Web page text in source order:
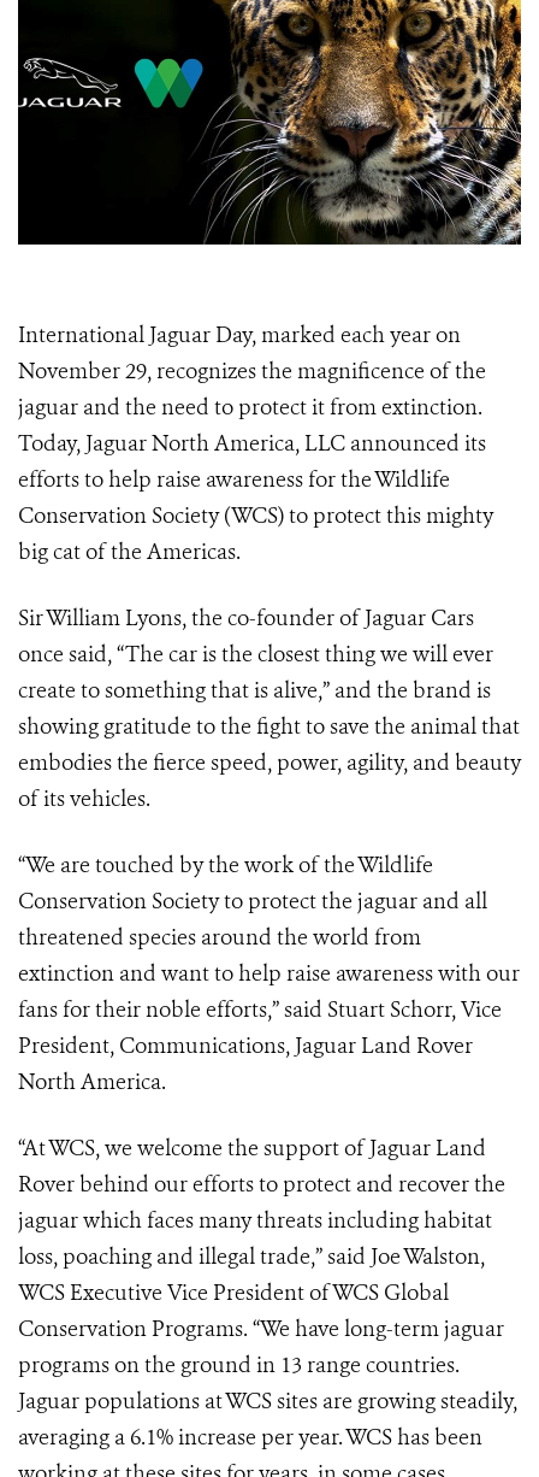
International Jaguar Day, marked each year on
November 29, recognizes the magnificence of the
jaguar and the need to protect it from extinction.
Today, Jaguar North America, LLC announced its
efforts to help raise awareness for the Wildlife
Conservation Society (WCS) to protect this mighty
big cat of the Americas.
Sir William Lyons, the co-founder of Jaguar Cars
once said, “The car is the closest thing we will ever
create to something that is alive,” and the brand is
showing gratitude to the fight to save the animal that
embodies the fierce speed, power, agility, and beauty
of its vehicles.
“We are touched by the work of the Wildlife
Conservation Society to protect the jaguar and all
threatened species around the world from
extinction and want to help raise awareness with our
fans for their noble efforts,” said Stuart Schorr, Vice
President, Communications, Jaguar Land Rover
North America.
“At WCS, we welcome the support of Jaguar Land
Rover behind our efforts to protect and recover the
jaguar which faces many threats including habitat
loss, poaching and illegal trade,” said Joe Walston,
WCS Executive Vice President of WCS Global
Conservation Programs. “We have long-term jaguar
programs on the ground in 13 range countries.
Jaguar populations at WCS sites are growing steadily,
averaging a 6.1% increase per year. WCS has been